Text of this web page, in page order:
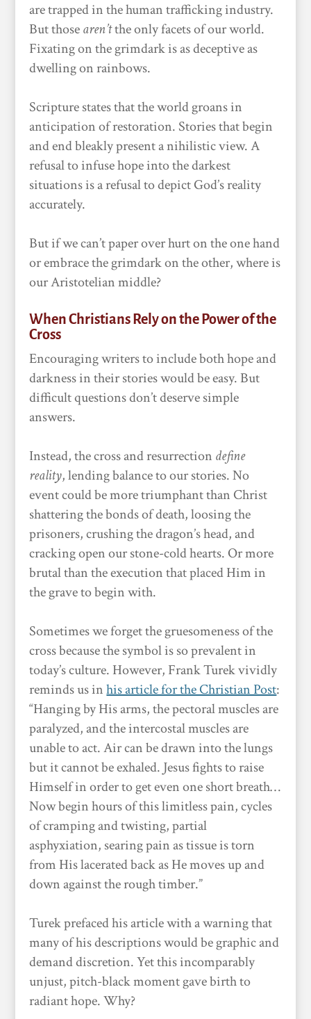
are trapped in the human trafficking industry.
But thosearen’tthe only facets of our world.
Fixating on the grimdark is as deceptive as
dwelling on rainbows.
Scripture states that the world groans in
anticipation of restoration. Stories that begin
and end bleakly present a nihilistic view. A
refusal to infuse hope into the darkest
situations is a refusal to depict God’s reality
accurately.
But if we can’t paper over hurt on the one hand
or embrace the grimdark on the other, where is
our Aristotelian middle?
When Christians Rely on the Power of the
Cross
Encouraging writers to include both hope and
darkness in their stories would be easy. But
difficult questions don’t deserve simple
answers.
Instead, the cross and resurrection define
reality, lending balance to our stories. No
event could be more triumphant than Christ
shattering the bonds of death, loosing the
prisoners, crushing the dragon’s head, and
cracking open our stone-cold hearts. Or more
brutal than the execution that placed Him in
the grave to begin with.
Sometimes we forget the gruesomeness of the
cross because the symbol is so prevalent in
today’s culture. However, Frank Turek vividly
reminds us inhis article for the Christian Post:
“Hanging by His arms, the pectoral muscles are
paralyzed, and the intercostal muscles are
unable to act. Air can be drawn into the lungs
but it cannot be exhaled. Jesus fights to raise
Himself in order to get even one short breath…
Now begin hours of this limitless pain, cycles
of cramping and twisting, partial
asphyxiation, searing pain as tissue is torn
from His lacerated back as He moves up and
down against the rough timber.”
Turek prefaced his article with a warning that
many of his descriptions would be graphic and
demand discretion. Yet this incomparably
unjust, pitch-black moment gave birth to
radiant hope. Why?